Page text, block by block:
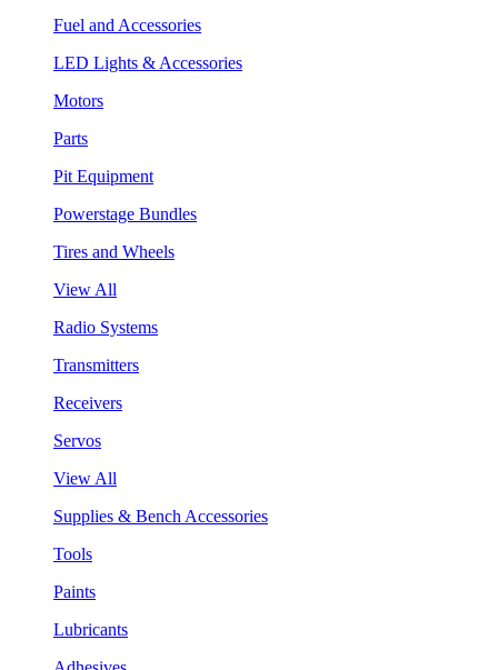
Fuel and Accessories
LED Lights & Accessories
Motors
Parts
Pit Equipment
Powerstage Bundles
Tires and Wheels
View All
Radio Systems
Transmitters
Receivers
Servos
View All
Supplies & Bench Accessories
Tools
Paints
Lubricants